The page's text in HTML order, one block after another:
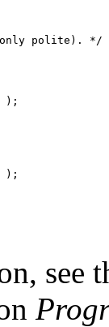
polite). */
);
);
see